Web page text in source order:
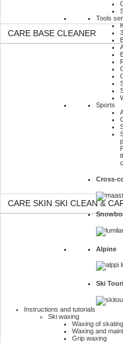
Tools
Sports
Cross-
Alpine
Ski
Instructions and tutorials
Ski waxing
Waxing of
Waxing and
Grip waxing
CARE BASE CLEANER
CARE SKIN SKI CLEAN &